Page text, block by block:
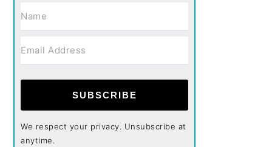
SUBSCRIBE
We respect your privacy. Unsubscribe at
anytime.